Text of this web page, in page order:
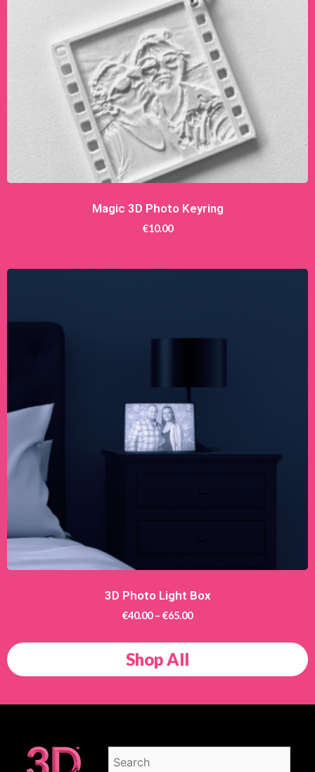
Magic 3D Photo Keyring
€10.00
3D Photo Light Box
€40.00 – €65.00
Shop All